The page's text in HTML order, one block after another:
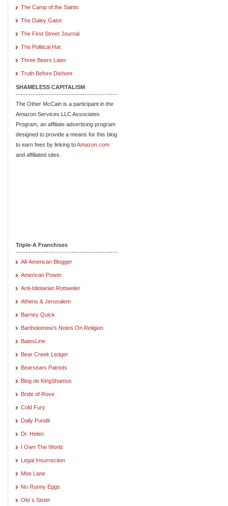
The Camp of the Saints
The Daley Gator
The First Street Journal
The Political Hat
Three Beers Later
Truth Before Dishonr
SHAMELESS CAPITALISM
The Other McCain is a participant in the
Amazon Services LLC Associates
Program, an affiliate advertising program
designed to provide a means for this blog
to earn fees by linking toAmazon.com
and affiliated sites.
Triple-A Franchises
All-American Blogger
American Power
Anti-Idiotarian Rottweiler
Athens & Jerusalem
Barney Quick
Bartholomew's Notes On Religion
BatesLine
Bear Creek Ledger
Bearsears Patriots
Blog de KingShamus
Bride of Rove
Cold Fury
Daily Pundit
Dr. Helen
I Own The World
Legal Insurrection
Moe Lane
No Runny Eggs
Obi`s Sister